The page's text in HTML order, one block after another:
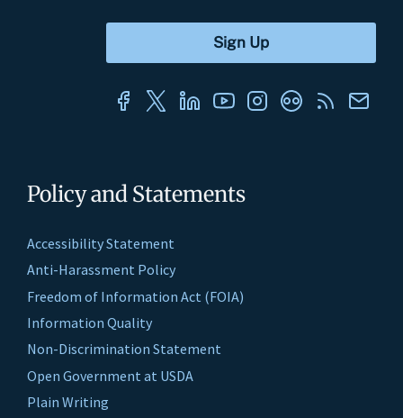
Policy and Statements
Accessibility Statement
Anti-Harassment Policy
Freedom of Information Act (FOIA)
Information Quality
Non-Discrimination Statement
Open Government at USDA
Plain Writing